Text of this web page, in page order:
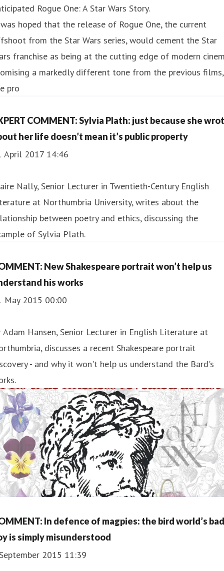
Rogue One: A Star Wars Story.
hoped that the release of Rogue One, the current
from the Star Wars series, would cement the Star
franchise as being at the cutting edge of modern
a markedly different tone from the previous films,
pro
COMMENT: Sylvia Plath: just because she
her life doesn’t mean it’s public property
April 2017 14:46
Nally, Senior Lecturer in Twentieth-Century English
at Northumbria University, writes about the
between poetry and ethics, discussing the
of Sylvia Plath.
New Shakespeare portrait won’t help us
his works
May 2015 00:00
Adam Hansen, Senior Lecturer in English Literature at
discusses a recent Shakespeare portrait
- and why it won't help us understand the Bard's
In defence of magpies: the bird world’s bad
is simply misunderstood
2015 11:39